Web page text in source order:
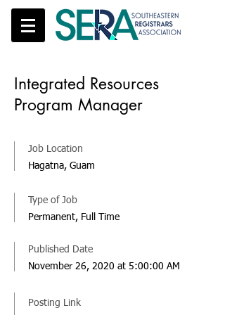
Integrated Resources
Program Manager
Job Location
Hagatna, Guam
Posting Link
Published Date
November 26, 2020 at 5:00:00 AM
Type of Job
Permanent, Full Time